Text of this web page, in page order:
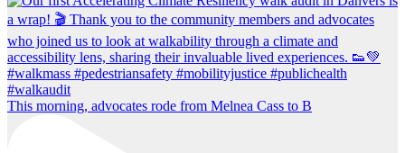
This morning, advocates rode from Melnea Cass to B